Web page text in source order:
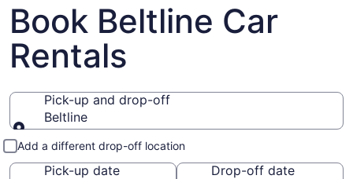
Book Beltline Car
Rentals
Pick-up and drop-off
Beltline
Pick-up and drop-off
Add a different drop-off location
Pick-up date
Drop-off date